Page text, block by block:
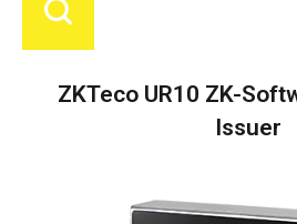
ZKTeco UR10 ZK-
Issuer